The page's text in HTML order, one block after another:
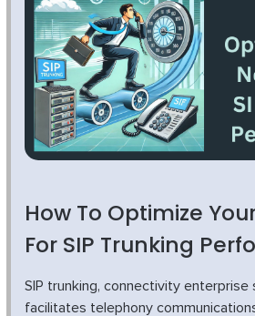
How To Optimize
For SIP Trunking
SIP trunking, connectivity enterprise
facilitates telephony